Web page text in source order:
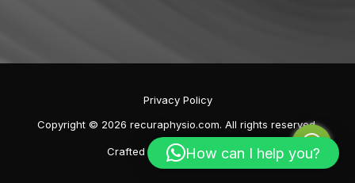
Privacy Policy
Copyright © 2026 recuraphysio.com. All rights reserved.
Crafted with byElephion
How can I help you?